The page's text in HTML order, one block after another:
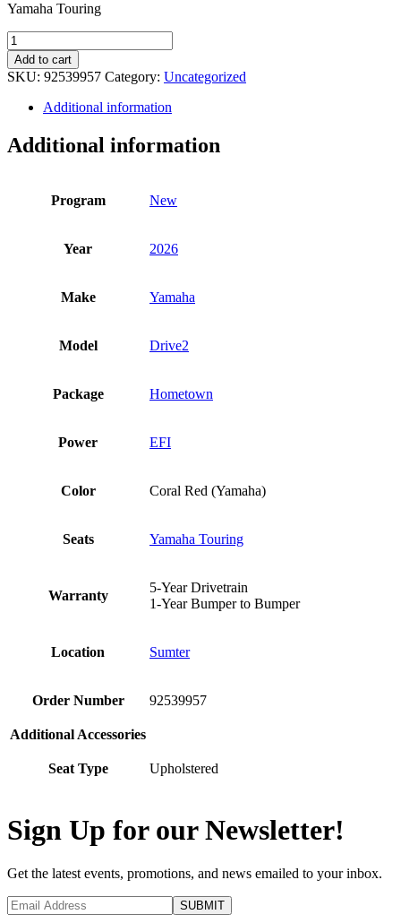
Yamaha Touring
2026
Yamaha
Drive2
quantity
Add to cart
SKU: 92539957 Category: Uncategorized
Additional information
Additional information
Program New
Year 2026
Make Yamaha
Model Drive2
Package Hometown
Power EFI
Color Coral Red (Yamaha)
Seats Yamaha Touring
Warranty
5-Year Drivetrain
1-Year Bumper to Bumper
Location Sumter
Order Number 92539957
Additional Accessories
Seat Type Upholstered
Sign Up for our Newsletter!
Get the latest events, promotions, and news emailed to your inbox.